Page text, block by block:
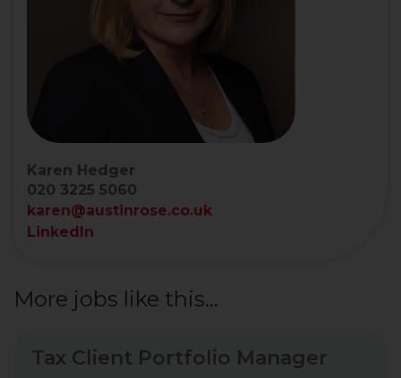
Karen Hedger
020 3225 5060
karen@austinrose.co.uk
LinkedIn
More jobs like this...
Tax Client Portfolio Manager